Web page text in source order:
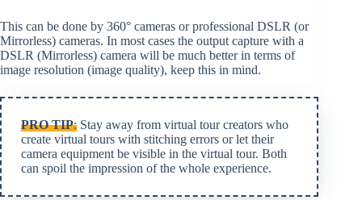
This can be done by 360° cameras or professional DSLR (or
Mirrorless) cameras. In most cases the output capture with a
DSLR (Mirrorless) camera will be much better in terms of
image resolution (image quality), keep this in mind.
PRO TIP: Stay away from virtual tour creators who
create virtual tours with stitching errors or let their
camera equipment be visible in the virtual tour. Both
can spoil the impression of the whole experience.